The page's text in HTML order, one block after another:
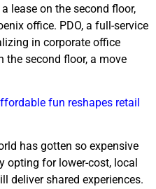
lease on the second floor,
office. PDO, a full-service
in corporate office
the second floor, a move
fun reshapes retail
has gotten so expensive
opting for lower-cost, local
deliver shared experiences.